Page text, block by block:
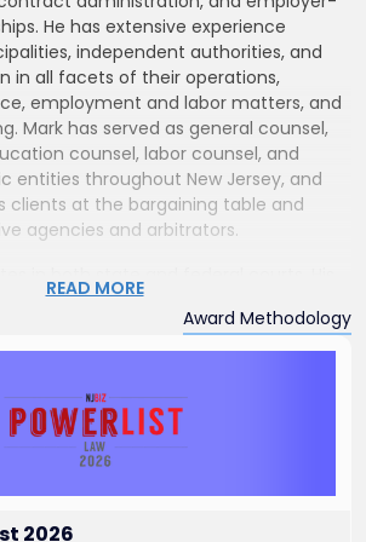
He has extensive experience
independent authorities, and
in all facets of their operations,
employment and labor matters, and
Mark has served as general counsel,
counsel, labor counsel, and
entities throughout New Jersey, and
clients at the bargaining table and
agencies and arbitrators.
before the U.S. Equal
Commission, the National Labor
numerous New Jersey state agencies,
Election Law Enforcement
of Education, Office of
Civil Service Commission, Division of
private entities and individuals in
discrimination, premises
READ MORE
Award Methodology
2026